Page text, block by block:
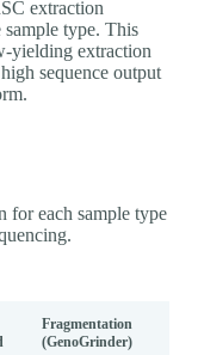
extraction
sample type. This
yielding extraction
sequence output
for each sample type
Fragmentation
(GenoGrinder)